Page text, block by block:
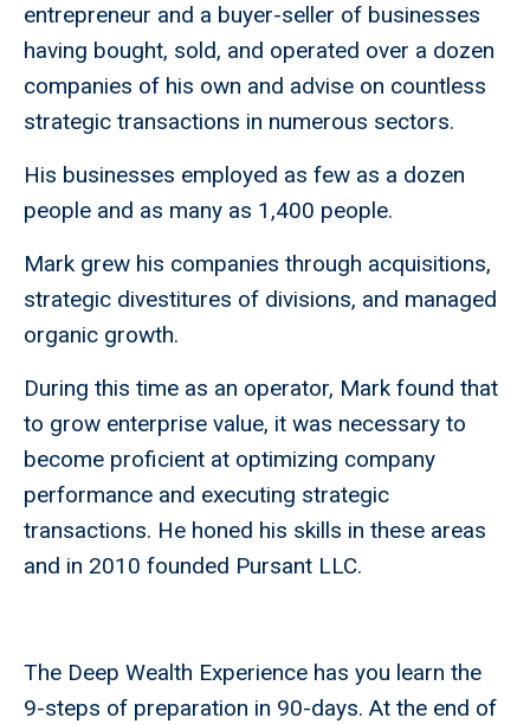
entrepreneur and a buyer-seller of businesses
having bought, sold, and operated over a dozen
companies of his own and advise on countless
strategic transactions in numerous sectors.
His businesses employed as few as a dozen
people and as many as 1,400 people.
Mark grew his companies through acquisitions,
strategic divestitures of divisions, and managed
organic growth.
During this time as an operator, Mark found that
to grow enterprise value, it was necessary to
become proficient at optimizing company
performance and executing strategic
transactions. He honed his skills in these areas
and in 2010 founded Pursant LLC.
The Deep Wealth Experience has you learn the
9-steps of preparation in 90-days. At the end of